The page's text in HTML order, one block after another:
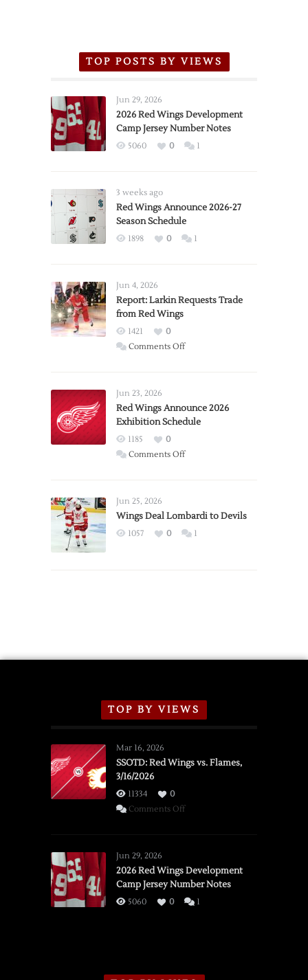
TOP POSTS BY VIEWS
Jun 29, 2026
2026 Red Wings Development
Camp Jersey Number Notes
5060 0 1
3 weeks ago
Red Wings Announce 2026-27
Season Schedule
1898 0 1
Jun 4, 2026
Report: Larkin Requests Trade
from Red Wings
1421
0
Comments Offon
Trade
from
Wings
Jun 23, 2026
Red Wings Announce 2026
Exhibition Schedule
1185
0
Comments Offon
2026
Exhibition
Jun 25, 2026
Wings Deal Lombardi to Devils
1057 0 1
TOP BY VIEWS
Mar 16, 2026
SSOTD: Red Wings vs. Flames,
3/16/2026
11334
0
Comments Offon
vs.
Flames,
3/16/2026
Jun 29, 2026
2026 Red Wings Development
Camp Jersey Number Notes
5060 0 1